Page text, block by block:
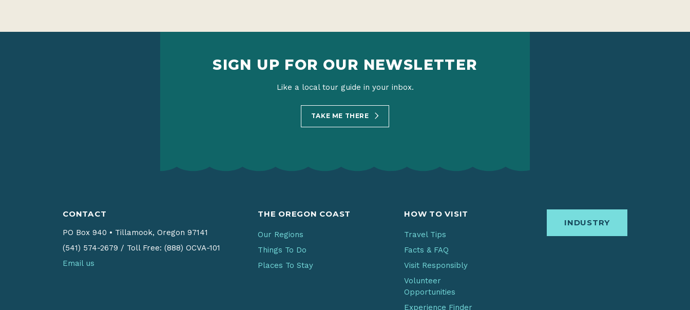
SIGN UP FOR OUR NEWSLETTER
Like a local tour guide in your inbox.
TAKE ME THERE
CONTACT
PO Box 940 • Tillamook, Oregon 97141
(541) 574-2679 / Toll Free: (888) OCVA-101
Email us
THE OREGON COAST
Our Regions
Things To Do
Places To Stay
HOW TO VISIT
Travel Tips
Facts & FAQ
Visit Responsibly
Volunteer
Opportunities
Experience Finder
INDUSTRY